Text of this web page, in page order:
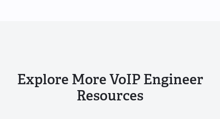
Explore More VoIP Engineer
Resources